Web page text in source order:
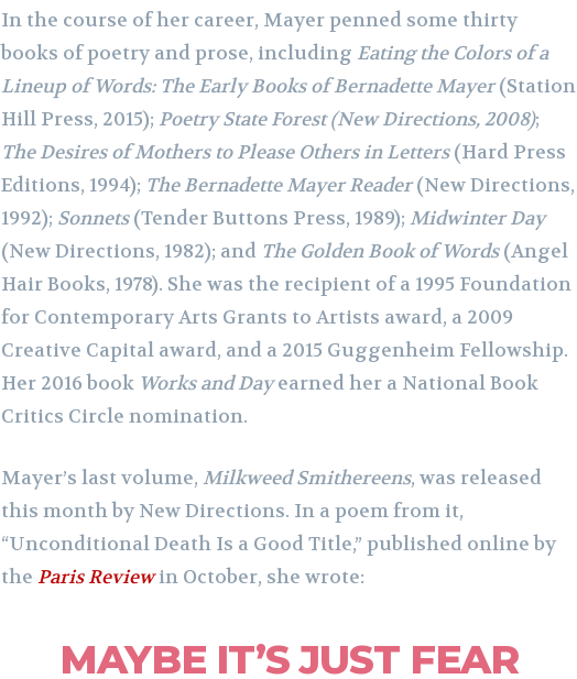
In the course of her career, Mayer penned some thirty
books of poetry and prose, including Eating the Colors of a
Lineup of Words: The Early Books of Bernadette Mayer(Station
Hill Press, 2015); Poetry State Forest (New Directions, 2008);
The Desires of Mothers to Please Others in Letters(Hard Press
Editions, 1994); The Bernadette Mayer Reader(New Directions,
1992); Sonnets(Tender Buttons Press, 1989); Midwinter Day
(New Directions, 1982); and The Golden Book of Words(Angel
Hair Books, 1978). She was the recipient of a 1995 Foundation
for Contemporary Arts Grants to Artists award, a 2009
Creative Capital award, and a 2015 Guggenheim Fellowship.
Her 2016 book Works and Dayearned her a National Book
Critics Circle nomination.
Mayer’s last volume, Milkweed Smithereens, was released
this month by New Directions. In a poem from it,
“Unconditional Death Is a Good Title,” published online by
the Paris Reviewin October, she wrote:
MAYBE IT’S JUST FEAR